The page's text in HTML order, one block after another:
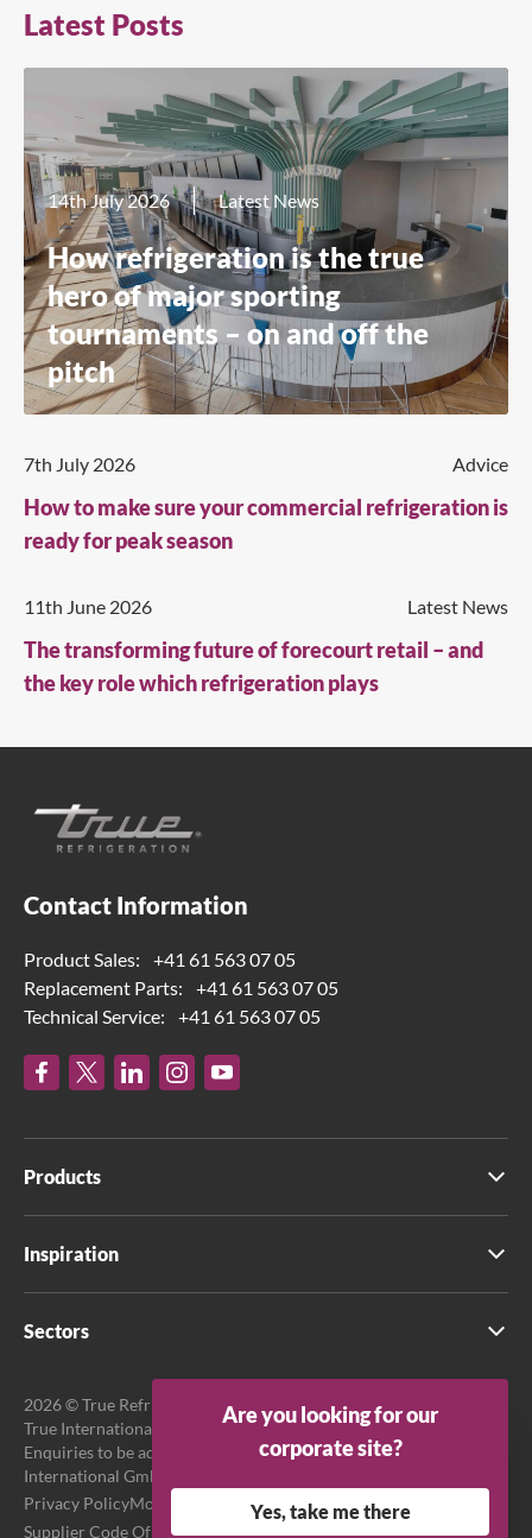
Latest Posts
14th July 2026 Latest News
How refrigeration is the true
hero of major sporting
tournaments – on and off the
pitch
7th July 2026 Advice
How to make sure your commercial refrigeration is
ready for peak season
11th June 2026 Latest News
The transforming future of forecourt retail – and
the key role which refrigeration plays
Contact Information
Product Sales:
+41 61 563 07 05
Replacement Parts:
+41 61 563 07 05
Technical Service:
+41 61 563 07 05
Products
Inspiration
Sectors
2026 © True Refrigeration UK Ltd. All rights reserved.
True International GmbH is the official EU Representative.
Enquiries to be addressed to EU Representative at True
International GmbH.
Privacy PolicyModern Slavery Act Transparency Statement
Supplier Code Of ConductTerms & Conditions
Are you looking for our
corporate site?
Yes, take me there